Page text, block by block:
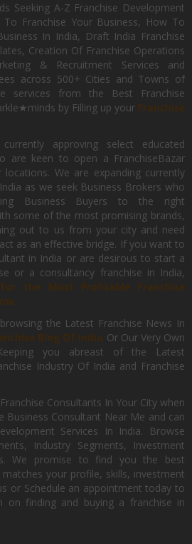
Seeking A-Z Franchise Development
Franchise Your Business, How To
In India, Draft India Franchise
Creation Of Franchise Operations
& Recruitment Services and
across 500+ Cities and Towns of
services from the Best Franchise
by Filling up your Franchise
approving select educated
are keen to open a FranchiseBazar
We are expanding currently
as we seek Business Brokers who
Business Buyers to the right
some of the most promising brands,
out to us from your city and need
as an effective bridge. If you want to
in India or are desirous to start a
or a consultancy franchise in India,
the Most Profitable Franchise
the Latest Franchise News In
Blog Of India Or Our Very Own
you abreast of the Latest
Industry Of India and Franchise
Consultants In Your City when
Business Consultant Near Me and can
Services In India. Browse
Industry Segments, Investment
We promise to find you the best
your profile, skills, investment
or Schedule an appointment today to
on finding and buying a franchise in